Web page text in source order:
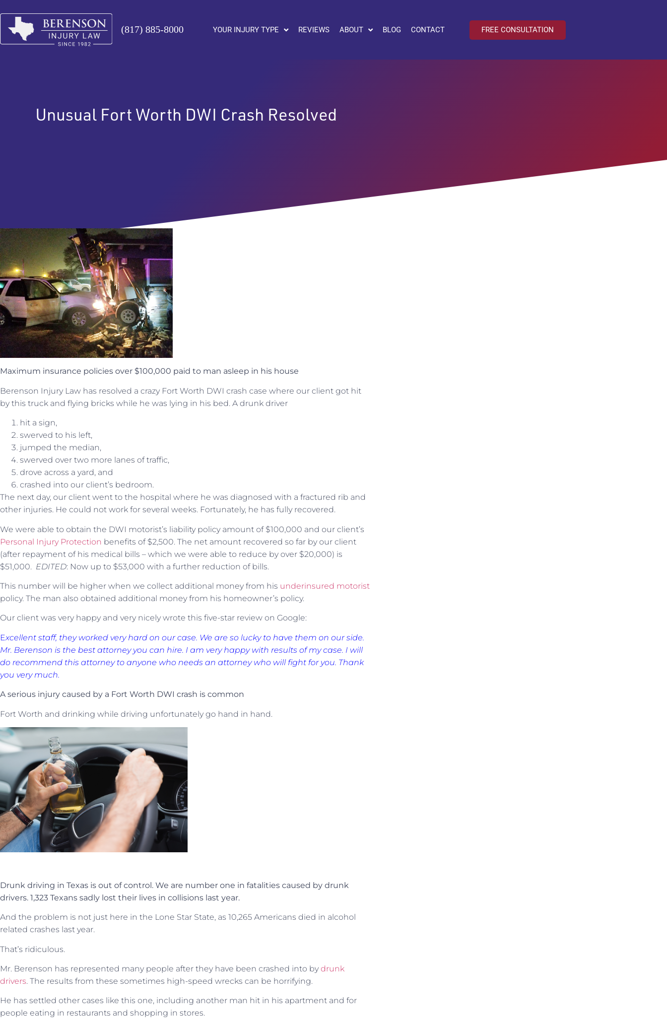
(817) 885-8000 YOUR INJURY TYPE REVIEWS ABOUT BLOG CONTACT FREE CONSULTATION
Unusual Fort Worth DWI Crash Resolved
Maximum insurance policies over $100,000 paid to man asleep in his house
Berenson Injury Law has resolved a crazy Fort Worth DWI crash case where our client got hit
by this truck and flying bricks while he was lying in his bed. A drunk driver
hit a sign,
swerved to his left,
jumped the median,
swerved over two more lanes of traffic,
drove across a yard, and
crashed into our client’s bedroom.
The next day, our client went to the hospital where he was diagnosed with a fractured rib and
other injuries. He could not work for several weeks. Fortunately, he has fully recovered.
We were able to obtain the DWI motorist’s liability policy amount of $100,000 and our client’s
Personal Injury Protection benefits of $2,500. The net amount recovered so far by our client
(after repayment of his medical bills – which we were able to reduce by over $20,000) is
$51,000. EDITED: Now up to $53,000 with a further reduction of bills.
This number will be higher when we collect additional money from his underinsured motorist
policy. The man also obtained additional money from his homeowner’s policy.
Our client was very happy and very nicely wrote this five-star review on Google:
Excellent staff, they worked very hard on our case. We are so lucky to have them on our side.
Mr. Berenson is the best attorney you can hire. I am very happy with results of my case. I will
do recommend this attorney to anyone who needs an attorney who will fight for you. Thank
you very much.
A serious injury caused by a Fort Worth DWI crash is common
Fort Worth and drinking while driving unfortunately go hand in hand.
Drunk driving in Texas is out of control. We are number one in fatalities caused by drunk
drivers. 1,323 Texans sadly lost their lives in collisions last year.
And the problem is not just here in the Lone Star State, as 10,265 Americans died in alcohol
related crashes last year.
That’s ridiculous.
Mr. Berenson has represented many people after they have been crashed into by drunk
drivers. The results from these sometimes high-speed wrecks can be horrifying.
He has settled other cases like this one, including another man hit in his apartment and for
people eating in restaurants and shopping in stores.